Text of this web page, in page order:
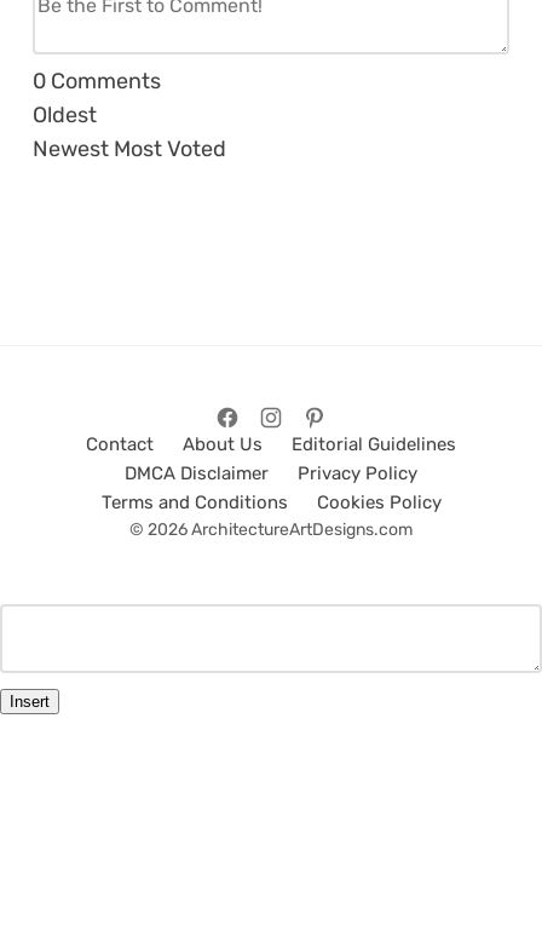
0 Comments
Oldest
Newest Most Voted
Contact About Us
Editorial Guidelines
DMCA Disclaimer
Privacy Policy
Terms and Conditions
Cookies Policy
© 2026 ArchitectureArtDesigns.com
Insert